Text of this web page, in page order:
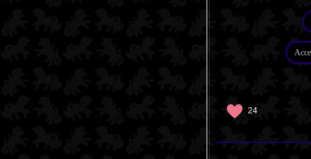
24